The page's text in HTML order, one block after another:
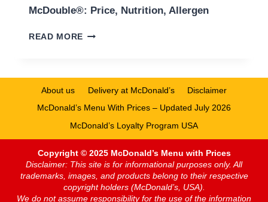
McDouble®: Price, Nutrition, Allergen
READ MORE MCDOUBLE®:
About us Delivery at McDonald’s
Disclaimer
McDonald’s Menu With Prices – Updated July 2026
McDonald’s Loyalty Program USA
Copyright © 2025 McDonald’s Menu with Prices
Disclaimer: This site is for informational purposes only. All
trademarks, images, and products belong to their respective
copyright holders (McDonald’s, USA).
We do not assume responsibility for the use of the information